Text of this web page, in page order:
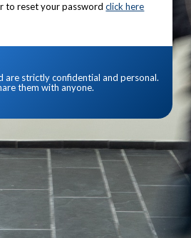
to reset your password click here
are strictly confidential and personal.
them with anyone.